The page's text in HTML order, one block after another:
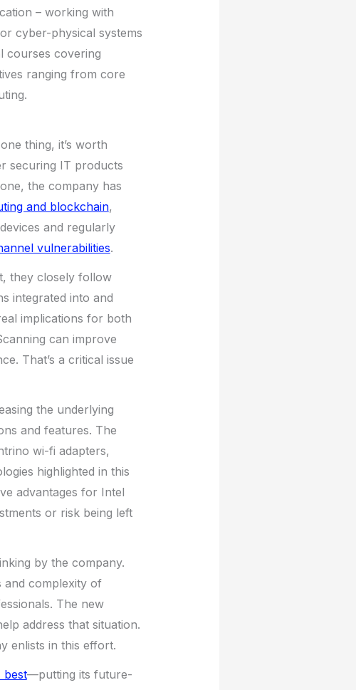
– working with
cyber-physical systems
courses covering
ranging from core
thing, it’s worth
securing IT products
the company has
and blockchain,
devices and regularly
vulnerabilities.
they closely follow
integrated into and
implications for both
can improve
That’s a critical issue
the underlying
and features. The
wi-fi adapters,
highlighted in this
advantages for Intel
or risk being left
by the company.
and complexity of
The new
address that situation.
enlists in this effort.
best—putting its future-